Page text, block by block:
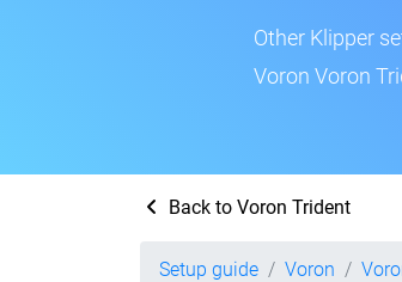
Other Klipper
Voron Voron
Back to Voron Trident
Setup guide Voron